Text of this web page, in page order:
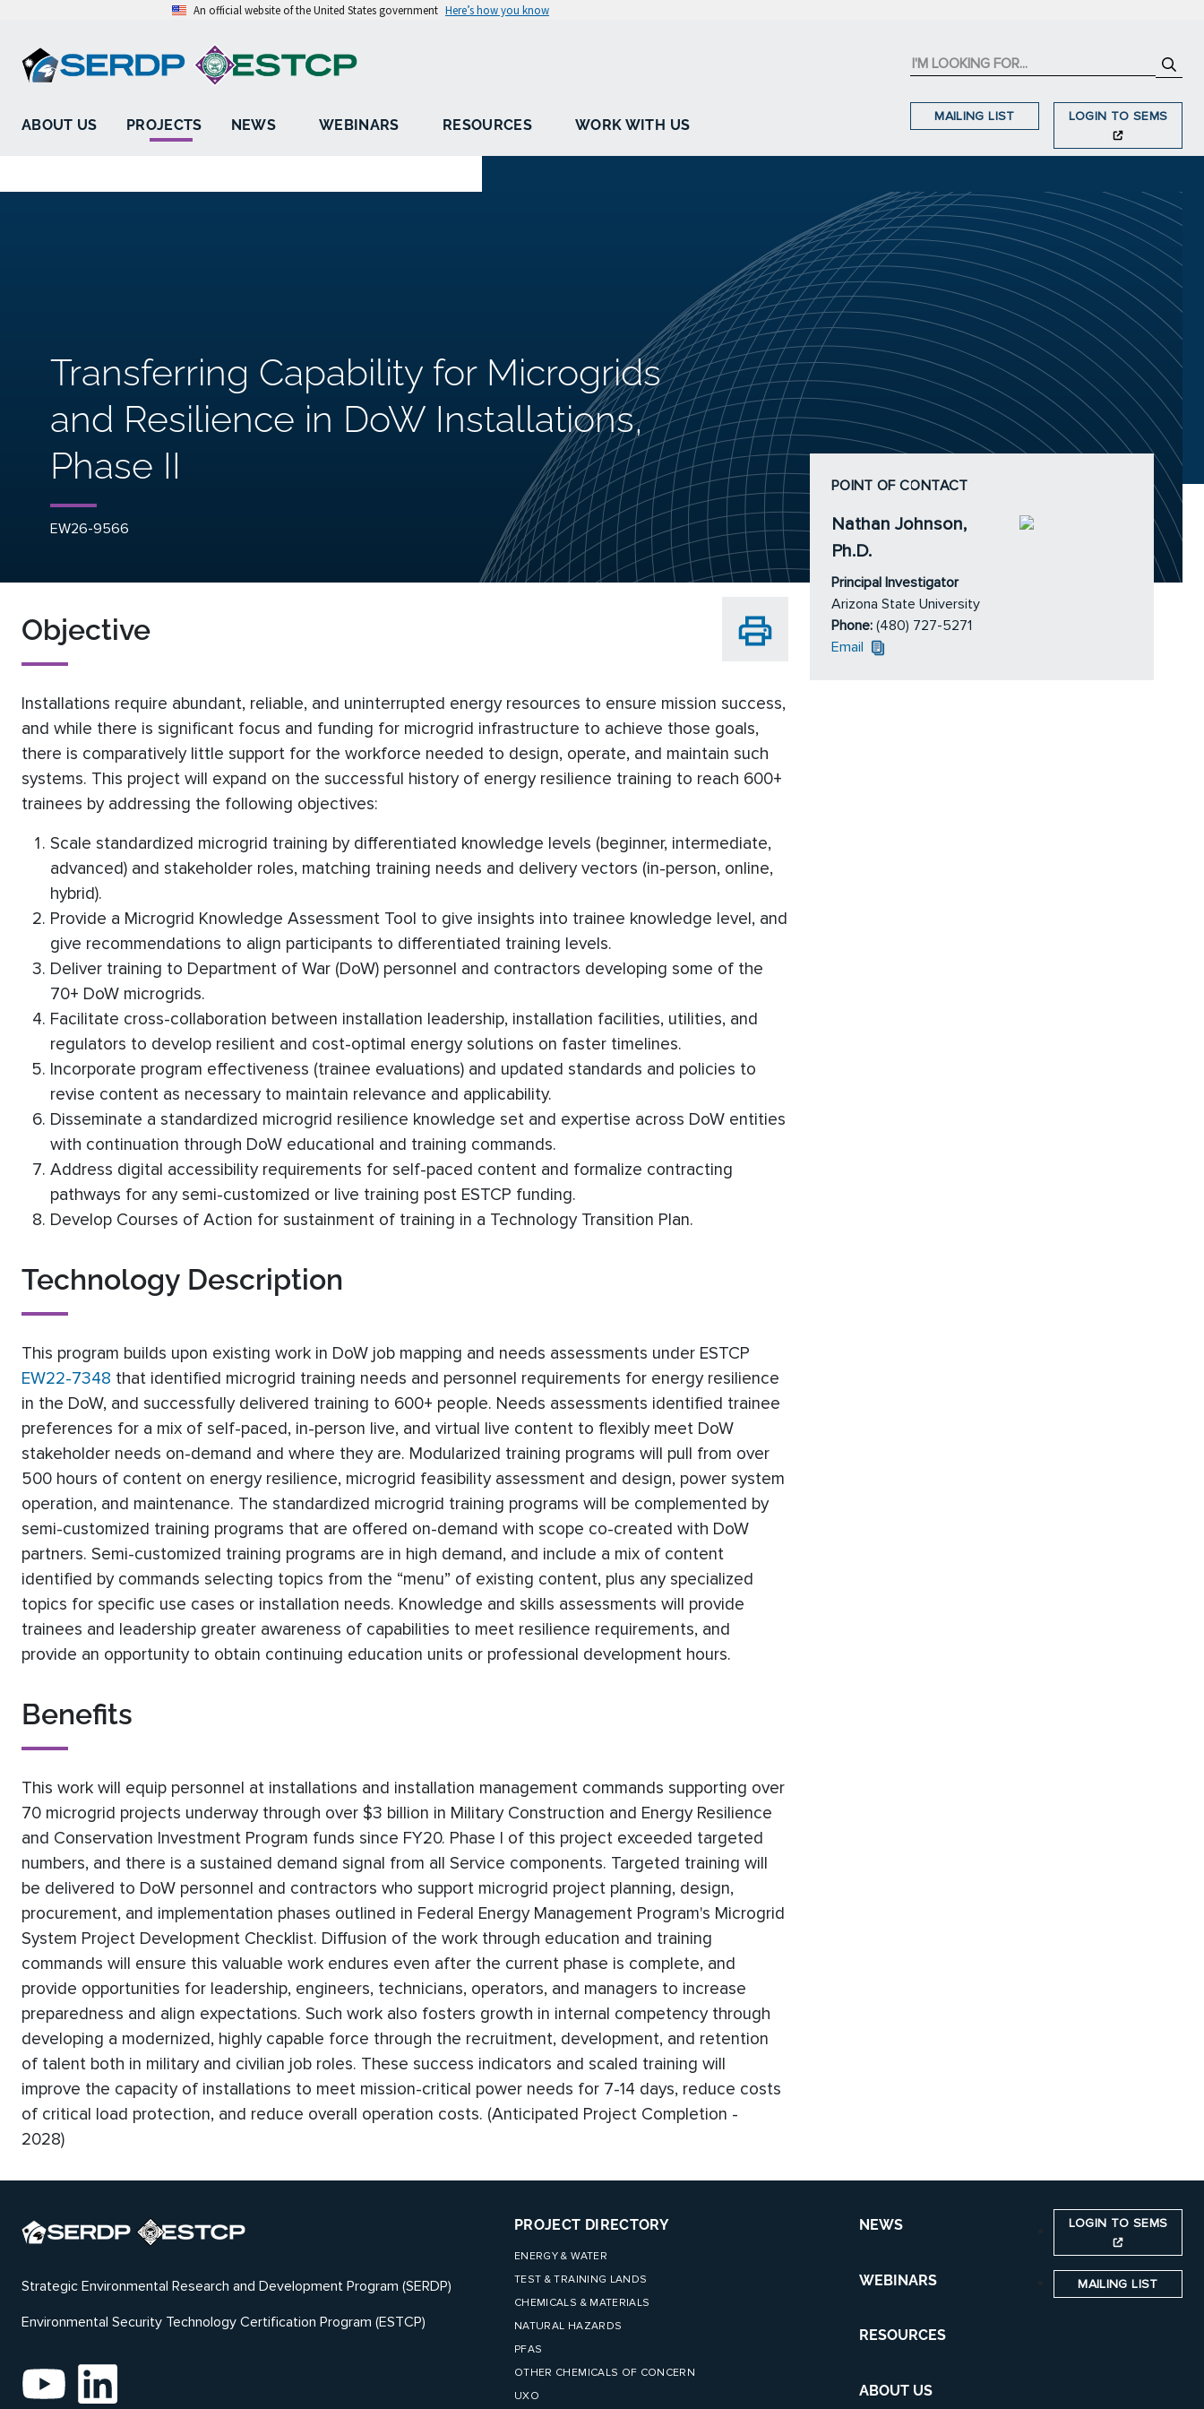
An official website of the United States government Here’s how you know
ABOUT US PROJECTS NEWS WEBINARS RESOURCES WORK WITH US
MAILING LIST LOGIN TO SEMS
Transferring Capability for Microgrids
and Resilience in DoW Installations,
Phase II
EW26-9566
Objective
Installations require abundant, reliable, and uninterrupted energy resources to ensure mission success,
and while there is significant focus and funding for microgrid infrastructure to achieve those goals,
there is comparatively little support for the workforce needed to design, operate, and maintain such
systems. This project will expand on the successful history of energy resilience training to reach 600+
trainees by addressing the following objectives:
Scale standardized microgrid training by differentiated knowledge levels (beginner, intermediate,
advanced) and stakeholder roles, matching training needs and delivery vectors (in-person, online,
hybrid).
Provide a Microgrid Knowledge Assessment Tool to give insights into trainee knowledge level, and
give recommendations to align participants to differentiated training levels.
Deliver training to Department of War (DoW) personnel and contractors developing some of the
70+ DoW microgrids.
Facilitate cross-collaboration between installation leadership, installation facilities, utilities, and
regulators to develop resilient and cost-optimal energy solutions on faster timelines.
Incorporate program effectiveness (trainee evaluations) and updated standards and policies to
revise content as necessary to maintain relevance and applicability.
Disseminate a standardized microgrid resilience knowledge set and expertise across DoW entities
with continuation through DoW educational and training commands.
Address digital accessibility requirements for self-paced content and formalize contracting
pathways for any semi-customized or live training post ESTCP funding.
Develop Courses of Action for sustainment of training in a Technology Transition Plan.
Technology Description
This program builds upon existing work in DoW job mapping and needs assessments under ESTCP
EW22-7348 that identified microgrid training needs and personnel requirements for energy resilience
in the DoW, and successfully delivered training to 600+ people. Needs assessments identified trainee
preferences for a mix of self-paced, in-person live, and virtual live content to flexibly meet DoW
stakeholder needs on-demand and where they are. Modularized training programs will pull from over
500 hours of content on energy resilience, microgrid feasibility assessment and design, power system
operation, and maintenance. The standardized microgrid training programs will be complemented by
semi-customized training programs that are offered on-demand with scope co-created with DoW
partners. Semi-customized training programs are in high demand, and include a mix of content
identified by commands selecting topics from the “menu” of existing content, plus any specialized
topics for specific use cases or installation needs. Knowledge and skills assessments will provide
trainees and leadership greater awareness of capabilities to meet resilience requirements, and
provide an opportunity to obtain continuing education units or professional development hours.
Benefits
This work will equip personnel at installations and installation management commands supporting over
70 microgrid projects underway through over $3 billion in Military Construction and Energy Resilience
and Conservation Investment Program funds since FY20. Phase I of this project exceeded targeted
numbers, and there is a sustained demand signal from all Service components. Targeted training will
be delivered to DoW personnel and contractors who support microgrid project planning, design,
procurement, and implementation phases outlined in Federal Energy Management Program's Microgrid
System Project Development Checklist. Diffusion of the work through education and training
commands will ensure this valuable work endures even after the current phase is complete, and
provide opportunities for leadership, engineers, technicians, operators, and managers to increase
preparedness and align expectations. Such work also fosters growth in internal competency through
developing a modernized, highly capable force through the recruitment, development, and retention
of talent both in military and civilian job roles. These success indicators and scaled training will
improve the capacity of installations to meet mission-critical power needs for 7-14 days, reduce costs
of critical load protection, and reduce overall operation costs. (Anticipated Project Completion -
2028)
POINT OF CONTACT
Nathan Johnson,
Ph.D.
Principal Investigator
Arizona State University
Phone: (480) 727-5271
Email
Strategic Environmental Research and Development Program (SERDP)
Environmental Security Technology Certification Program (ESTCP)
PROJECT DIRECTORY
ENERGY & WATER
TEST & TRAINING LANDS
CHEMICALS & MATERIALS
NATURAL HAZARDS
PFAS
OTHER CHEMICALS OF CONCERN
UXO
NEWS
WEBINARS
RESOURCES
ABOUT US
LOGIN TO SEMS
MAILING LIST